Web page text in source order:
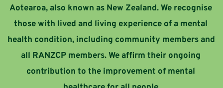
Aotearoa, also known as New Zealand. We recognise
those with lived and living experience of a mental
health condition, including community members and
all RANZCP members. We affirm their ongoing
contribution to the improvement of mental